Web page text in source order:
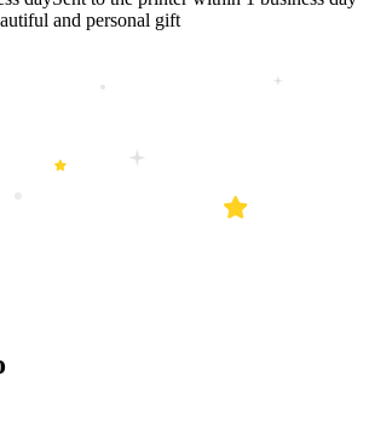
and personal gift